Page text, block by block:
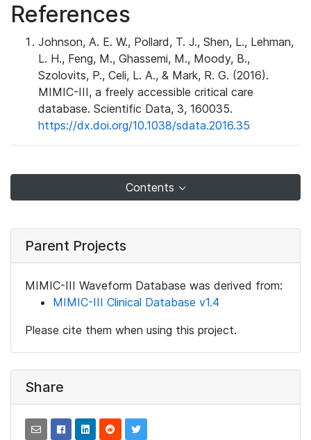
References
Johnson, A. E. W., Pollard, T. J., Shen, L., Lehman,
L. H., Feng, M., Ghassemi, M., Moody, B.,
Szolovits, P., Celi, L. A., & Mark, R. G. (2016).
MIMIC-III, a freely accessible critical care
database. Scientific Data, 3, 160035.
https://dx.doi.org/10.1038/sdata.2016.35
Contents
Parent Projects
MIMIC-III Waveform Database was derived from:
MIMIC-III Clinical Database v1.4
Please cite them when using this project.
Share